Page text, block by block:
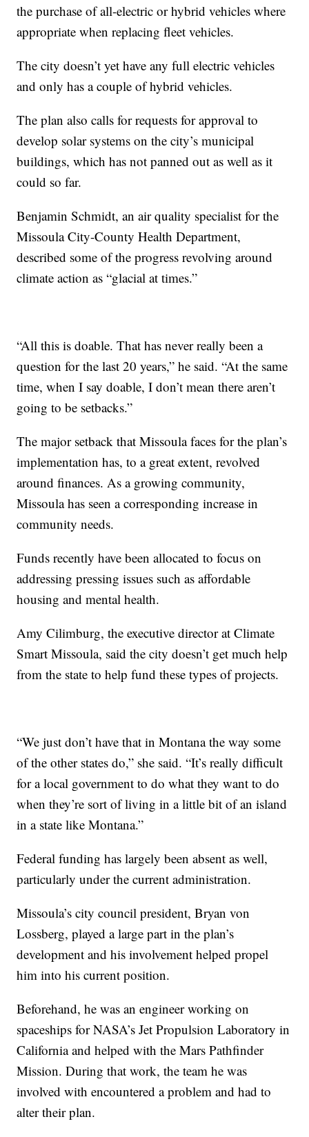
the purchase of all-electric or hybrid vehicles where
appropriate when replacing fleet vehicles.
The city doesn’t yet have any full electric vehicles
and only has a couple of hybrid vehicles.
The plan also calls for requests for approval to
develop solar systems on the city’s municipal
buildings, which has not panned out as well as it
could so far.
Benjamin Schmidt, an air quality specialist for the
Missoula City-County Health Department,
described some of the progress revolving around
climate action as “glacial at times.”
“All this is doable. That has never really been a
question for the last 20 years,” he said. “At the same
time, when I say doable, I don’t mean there aren’t
going to be setbacks.”
The major setback that Missoula faces for the plan’s
implementation has, to a great extent, revolved
around finances. As a growing community,
Missoula has seen a corresponding increase in
community needs.
Funds recently have been allocated to focus on
addressing pressing issues such as affordable
housing and mental health.
Amy Cilimburg, the executive director at Climate
Smart Missoula, said the city doesn’t get much help
from the state to help fund these types of projects.
“We just don’t have that in Montana the way some
of the other states do,” she said. “It’s really difficult
for a local government to do what they want to do
when they’re sort of living in a little bit of an island
in a state like Montana.”
Federal funding has largely been absent as well,
particularly under the current administration.
Missoula’s city council president, Bryan von
Lossberg, played a large part in the plan’s
development and his involvement helped propel
him into his current position.
Beforehand, he was an engineer working on
spaceships for NASA’s Jet Propulsion Laboratory in
California and helped with the Mars Pathfinder
Mission. During that work, the team he was
involved with encountered a problem and had to
alter their plan.